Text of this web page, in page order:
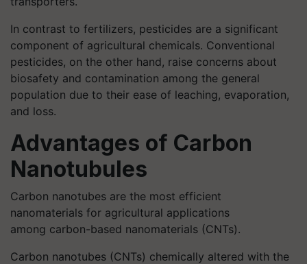
In contrast to fertilizers, pesticides are a significant
component of agricultural chemicals. Conventional
pesticides, on the other hand, raise concerns about
biosafety and contamination among the general
population due to their ease of leaching, evaporation,
and loss.
Advantages of Carbon
Nanotubules
Carbon nanotubes are the most efficient
nanomaterials for agricultural applications
among carbon-based nanomaterials (CNTs).
Carbon nanotubes (CNTs) chemically altered with the